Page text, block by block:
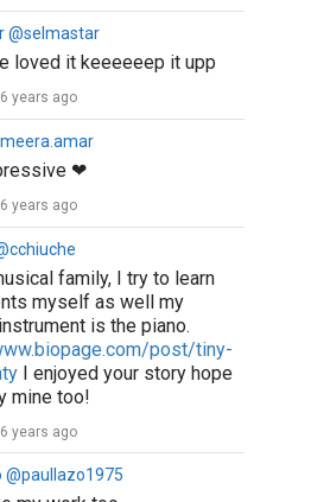
@selmastar
loved it keeeeeep it upp
6 years ago
❤
6 years ago
family, I try to learn
myself as well my
is the piano.
post/tiny-
I enjoyed your story hope
mine too!
6 years ago
@paullazo1975